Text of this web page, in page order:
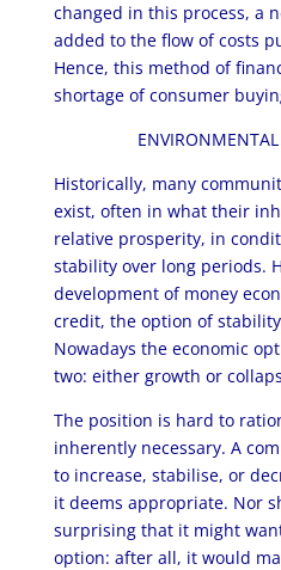
changed in this process, a
added to the flow of costs
Hence, this method of
shortage of consumer
Historically, many
exist, often in what their
relative prosperity, in
stability over long periods.
development of money
credit, the option of
Nowadays the economic
two: either growth or
The position is hard to
inherently necessary. A
to increase, stabilise, or
it deems appropriate. Nor
surprising that it might
option: after all, it would